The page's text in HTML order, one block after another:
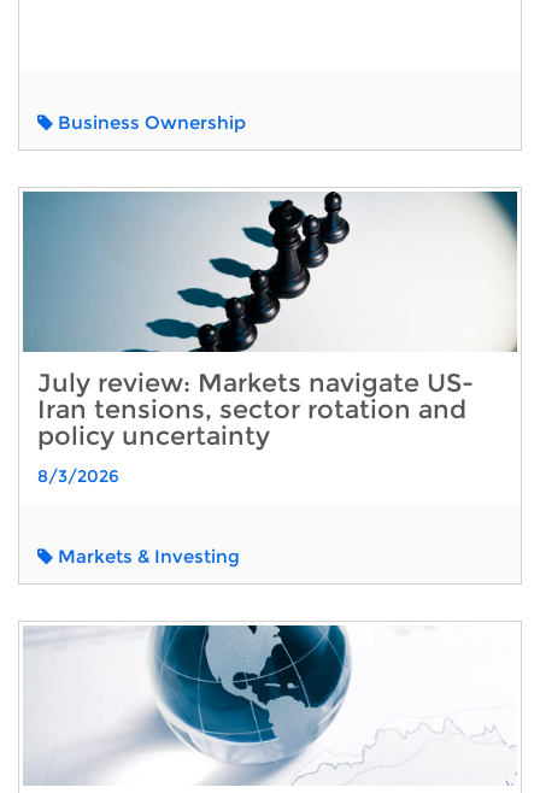
Business Ownership
July review: Markets navigate US-
Iran tensions, sector rotation and
policy uncertainty
8/3/2026
Markets & Investing